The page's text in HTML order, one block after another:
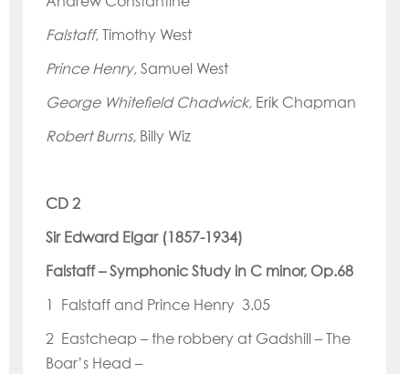
Falstaff, Timothy West
Prince Henry, Samuel West
George Whitefield Chadwick, Erik Chapman
Robert Burns, Billy Wiz
CD 2
Sir Edward Elgar (1857-1934)
Falstaff–Symphonic Study in C minor, Op.68
1 Falstaff and Prince Henry 3.05
2 Eastcheap – the robbery at Gadshill – The
Boar’s Head –